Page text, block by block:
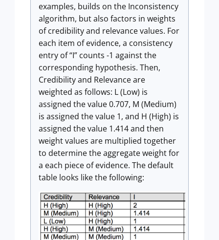
examples, builds on the Inconsistency
algorithm, but also factors in weights
of credibility and relevance values. For
each item of evidence, a consistency
entry of “I” counts -1 against the
corresponding hypothesis. Then,
Credibility and Relevance are
weighted as follows: L (Low) is
assigned the value 0.707, M (Medium)
is assigned the value 1, and H (High) is
assigned the value 1.414 and then
weight values are multiplied together
to determine the aggregate weight for
a each piece of evidence. The default
table looks like the following: